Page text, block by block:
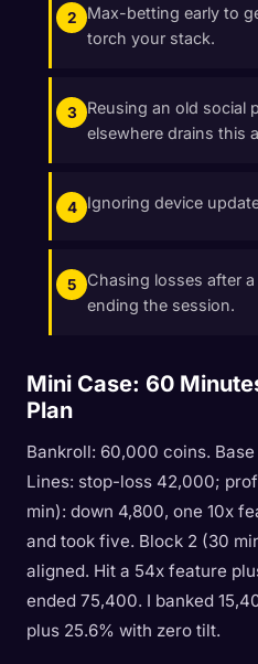
Max-betting early to
torch your stack.
Reusing an old social
elsewhere drains this
Ignoring device
Chasing losses after
ending the session.
Mini Case: 60
Plan
Bankroll: 60,000 coins.
Lines: stop-loss 42,000;
min): down 4,800, one 10x
and took five. Block 2 (30
aligned. Hit a 54x feature
ended 75,400. I banked
plus 25.6% with zero tilt.